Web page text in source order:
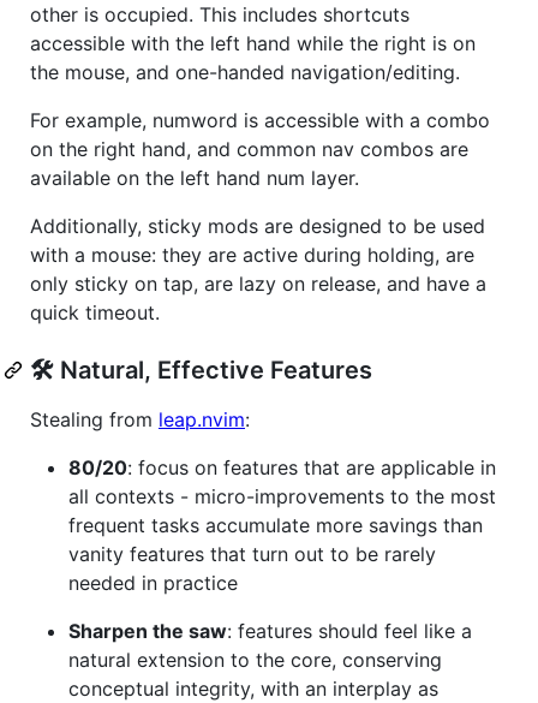
other is occupied. This includes shortcuts
accessible with the left hand while the right is on
the mouse, and one-handed navigation/editing.
For example, numword is accessible with a combo
on the right hand, and common nav combos are
available on the left hand num layer.
Additionally, sticky mods are designed to be used
with a mouse: they are active during holding, are
only sticky on tap, are lazy on release, and have a
quick timeout.
🛠️ Natural, Effective Features
Stealing from leap.nvim:
80/20: focus on features that are applicable in
all contexts - micro-improvements to the most
frequent tasks accumulate more savings than
vanity features that turn out to be rarely
needed in practice
Sharpen the saw: features should feel like a
natural extension to the core, conserving
conceptual integrity, with an interplay as